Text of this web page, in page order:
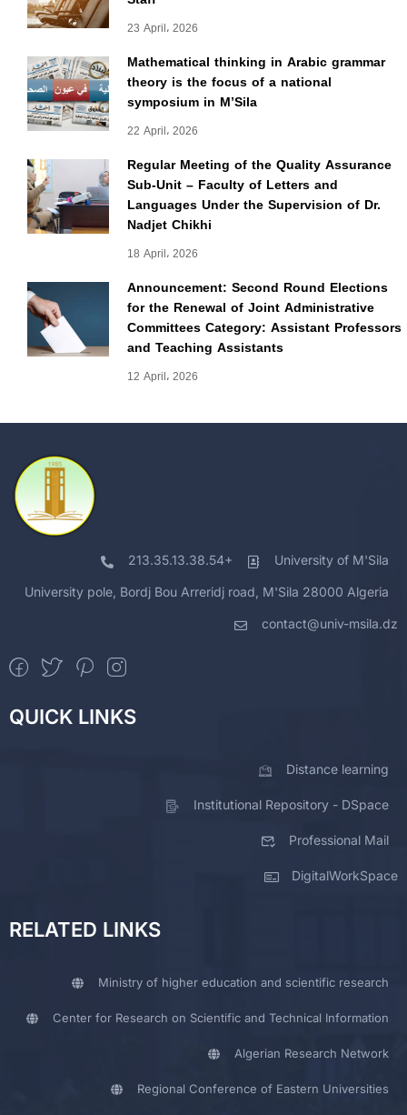
23 April، 2026
Mathematical thinking in Arabic grammar
theory is the focus of a national
symposium in M’Sila
22 April، 2026
Regular Meeting of the Quality Assurance
Sub-Unit – Faculty of Letters and
Languages Under the Supervision of Dr.
Nadjet Chikhi
18 April، 2026
Announcement: Second Round Elections
for the Renewal of Joint Administrative
Committees Category: Assistant Professors
and Teaching Assistants
12 April، 2026
213.35.13.38.54+ University of M'Sila
University pole, Bordj Bou Arreridj road, M'Sila 28000 Algeria
contact@univ-msila.dz
QUICK LINKS
Distance learning
Institutional Repository - DSpace
Professional Mail
DigitalWorkSpace
RELATED LINKS
Ministry of higher education and scientific research
Center for Research on Scientific and Technical Information
Algerian Research Network
Regional Conference of Eastern Universities